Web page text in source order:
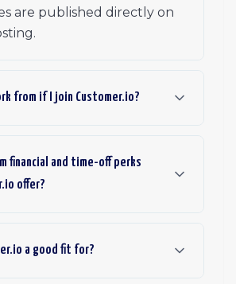
are published directly on
from if I join Customer.io?
financial and time-off perks
offer?
a good fit for?